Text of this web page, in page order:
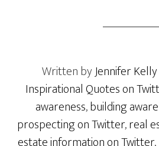
Written byJennifer Kelly
Inspirational Quotes on
awareness,building
prospecting on Twitter,real